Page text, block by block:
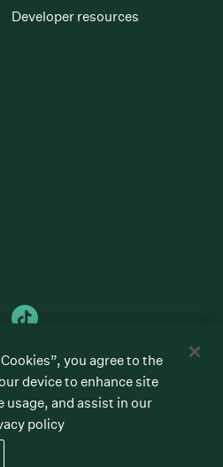
Developer resources
Inc.
the G Logo, “Hire for
policy Terms of service
you agree to the
device to enhance site
usage, and assist in our
policy